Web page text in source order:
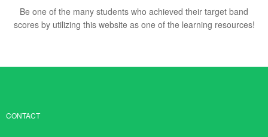
Be one of the many students who achieved their target band
scores by utilizing this website as one of the learning resources!
CONTACT